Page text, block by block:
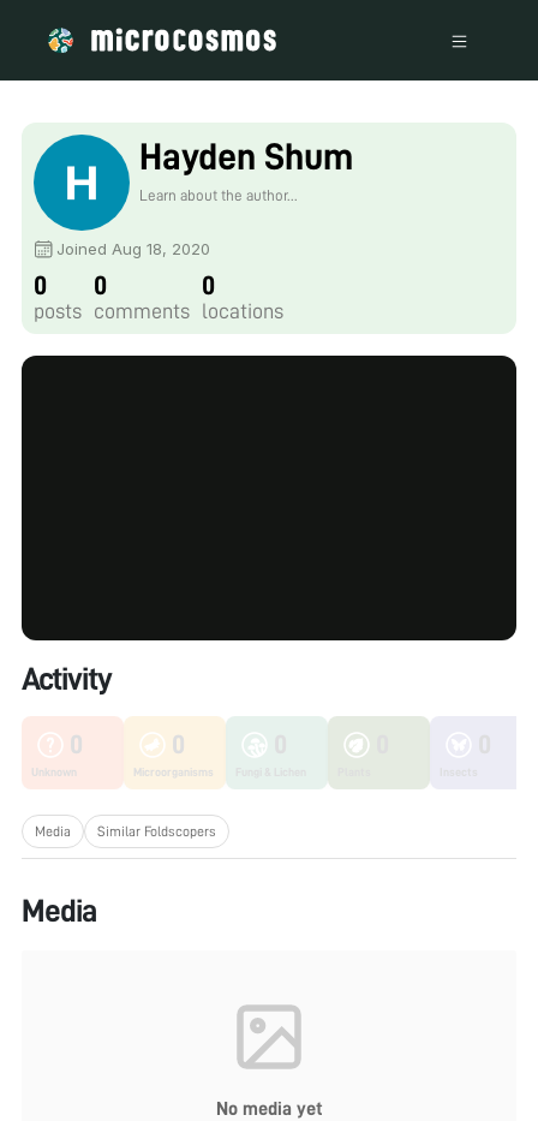
Hayden Shum
Learn about the author...
Joined Aug 18, 2020
0
posts
0
comments
0
locations
Activity
0
Unknown
0
Microorganisms
Media Similar Foldscopers
Media
No media yet